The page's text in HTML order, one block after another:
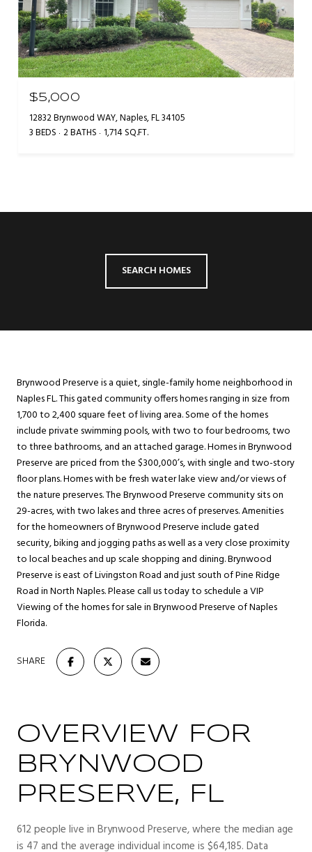
$5,000
12832 Brynwood WAY, Naples, FL 34105
3 BEDS 2 BATHS 1,714 SQ.FT.
SEARCH HOMES
Brynwood Preserve is a quiet, single-family home neighborhood in
Naples FL. This gated community offers homes ranging in size from
1,700 to 2,400 square feet of living area. Some of the homes
include private swimming pools, with two to four bedrooms, two
to three bathrooms, and an attached garage. Homes in Brynwood
Preserve are priced from the $300,000’s, with single and two-story
floor plans. Homes with be fresh water lake view and/or views of
the nature preserves. The Brynwood Preserve community sits on
29-acres, with two lakes and three acres of preserves. Amenities
for the homeowners of Brynwood Preserve include gated
security, biking and jogging paths as well as a very close proximity
to local beaches and up scale shopping and dining. Brynwood
Preserve is east of Livingston Road and just south of Pine Ridge
Road in North Naples. Please call us today to schedule a VIP
Viewing of the homes for sale in Brynwood Preserve of Naples
Florida.
SHARE
OVERVIEW FOR
BRYNWOOD
PRESERVE, FL
612 people live in Brynwood Preserve, where the median age
is 47 and the average individual income is $64,185. Data